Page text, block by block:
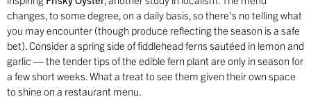
changes, to some degree, on a daily basis, so there’s no telling what
you may encounter (though produce reflecting the season is a safe
bet). Consider a spring side of fiddlehead ferns sautéed in lemon and
garlic — the tender tips of the edible fern plant are only in season for
a few short weeks. What a treat to see them given their own space
to shine on a restaurant menu.